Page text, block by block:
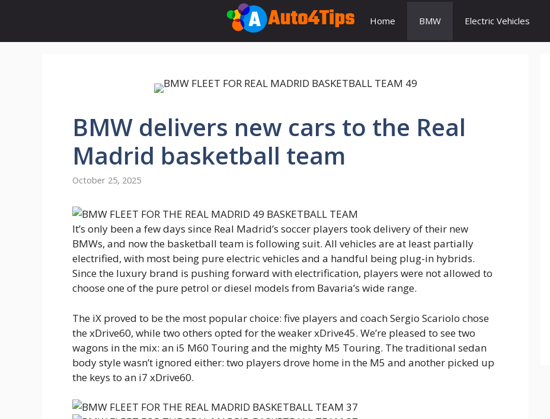
Home BMW Electric Vehicles
BMW delivers new cars to the Real
Madrid basketball team
October 25, 2025
It’s only been a few days since Real Madrid’s soccer players took delivery of their new
BMWs, and now the basketball team is following suit. All vehicles are at least partially
electrified, with most being pure electric vehicles and a handful being plug-in hybrids.
Since the luxury brand is pushing forward with electrification, players were not allowed to
choose one of the pure petrol or diesel models from Bavaria’s wide range.
The iX proved to be the most popular choice: five players and coach Sergio Scariolo chose
the xDrive60, while two others opted for the weaker xDrive45. We’re pleased to see two
wagons in the mix: an i5 M60 Touring and the mighty M5 Touring. The traditional sedan
body style wasn’t ignored either: two players drove home in the M5 and another picked up
the keys to an i7 xDrive60.